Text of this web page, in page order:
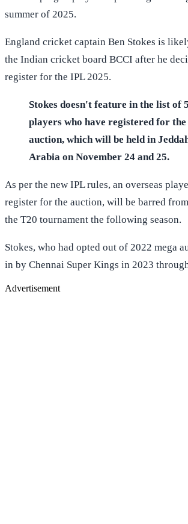
summer of 2025.
England cricket captain Ben Stokes is
the Indian cricket board BCCI after he
register for the IPL 2025.
Stokes doesn't feature in the list of
players who have registered for
auction, which will be held in
Arabia on November 24 and 25.
As per the new IPL rules, an overseas
register for the auction, will be barred
the T20 tournament the following season.
Stokes, who had opted out of 2022 mega
in by Chennai Super Kings in 2023
Advertisement